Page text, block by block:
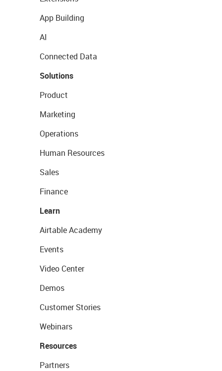
App Building
AI
Connected Data
Solutions
Product
Marketing
Operations
Human Resources
Sales
Finance
Learn
Airtable Academy
Events
Video Center
Demos
Customer Stories
Webinars
Resources
Partners